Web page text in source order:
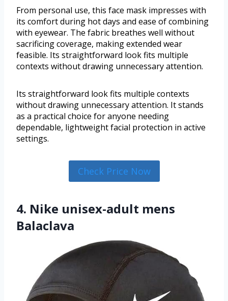
From personal use, this face mask impresses with
its comfort during hot days and ease of combining
with eyewear. The fabric breathes well without
sacrificing coverage, making extended wear
feasible. Its straightforward look fits multiple
contexts without drawing unnecessary attention.
Its straightforward look fits multiple contexts
without drawing unnecessary attention. It stands
as a practical choice for anyone needing
dependable, lightweight facial protection in active
settings.
Check Price Now
4. Nike unisex-adult mens
Balaclava